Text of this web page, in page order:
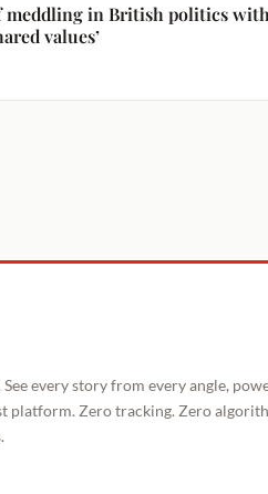
meddling in British politics
values’
every story from every angle,
platform. Zero tracking. Zero